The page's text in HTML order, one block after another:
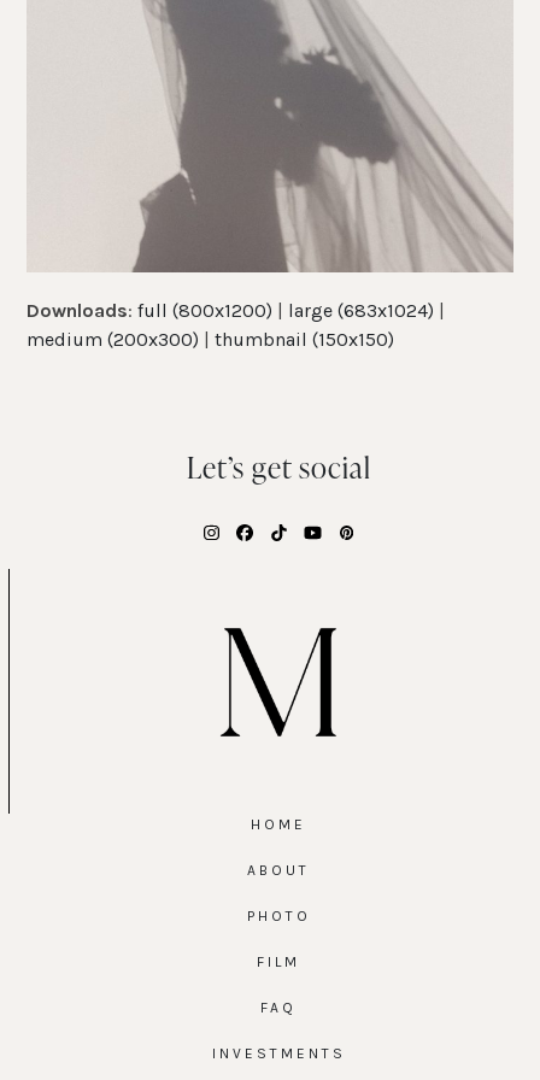
Downloads:full (800x1200) large (683x1024)
medium (200x300) |thumbnail (150x150)
Let’s get social
Instagram
Facebook
TiktokYouTubePinterest
HOME
ABOUT
PHOTO
FILM
FAQ
INVESTMENTS